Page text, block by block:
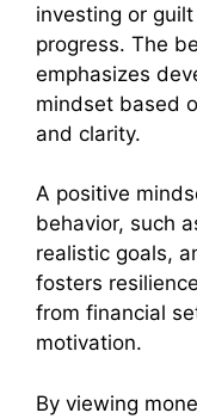
investing or
progress. The
emphasizes
mindset based
and clarity.
A positive
behavior, such
realistic goals,
fosters
from financial
motivation.
By viewing